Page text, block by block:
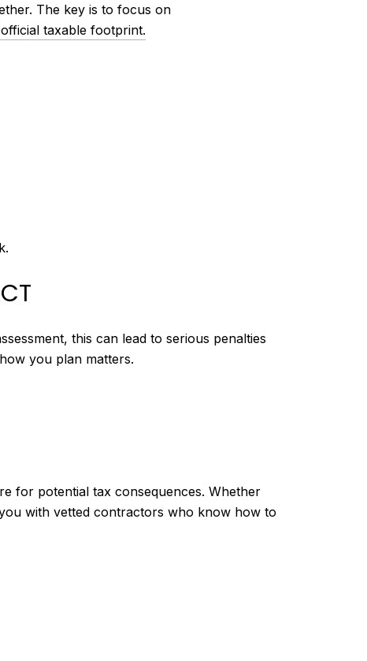
The key is to focus on
taxable footprint.
this can lead to serious penalties
you plan matters.
for potential tax consequences. Whether
with vetted contractors who know how to